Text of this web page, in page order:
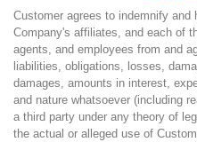
Customer agrees to indemnify and
Company's affiliates, and each of
agents, and employees from and
liabilities, obligations, losses,
damages, amounts in interest,
and nature whatsoever (including
a third party under any theory of
the actual or alleged use of